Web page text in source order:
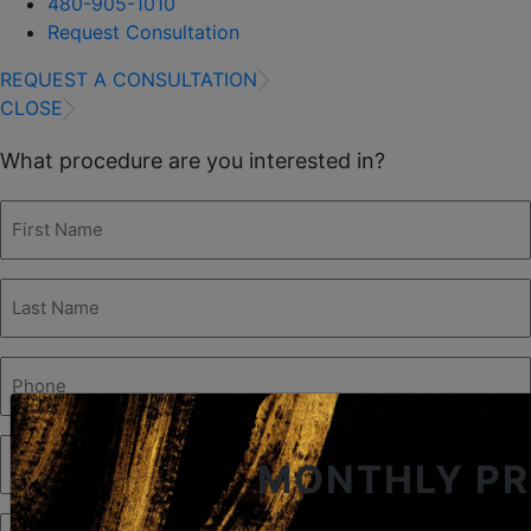
Request Consultation
REQUEST A CONSULTATION
CLOSE
What procedure are you interested in?
Name
Name
(Required)
Email
(Required)
Procedure
MONTHLY